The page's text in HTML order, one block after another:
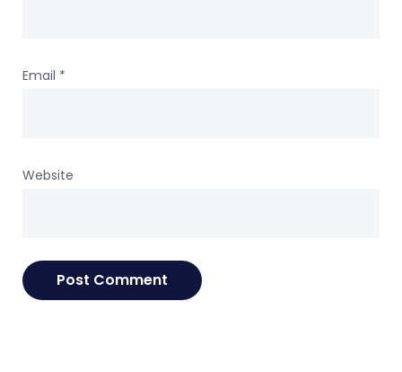
Email *
Website